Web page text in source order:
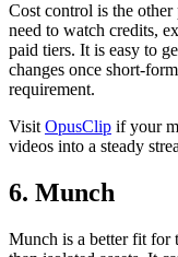
Cost control is the
need to watch credits,
paid tiers. It is easy to
changes once short-
requirement.
Visit OpusClip if your
videos into a steady
6. Munch
Munch is a better fit for